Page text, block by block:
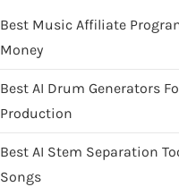
Best Music Affiliate
Money
Best AI Drum Generators
Production
Best AI Stem Separation
Songs